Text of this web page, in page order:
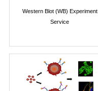
Western Blot (WB) Experiment
Service